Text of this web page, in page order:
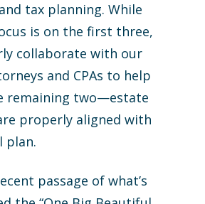
tax planning. While
is on the first three,
collaborate with our
and CPAs to help
remaining two—estate
properly aligned with
plan.
passage of what’s